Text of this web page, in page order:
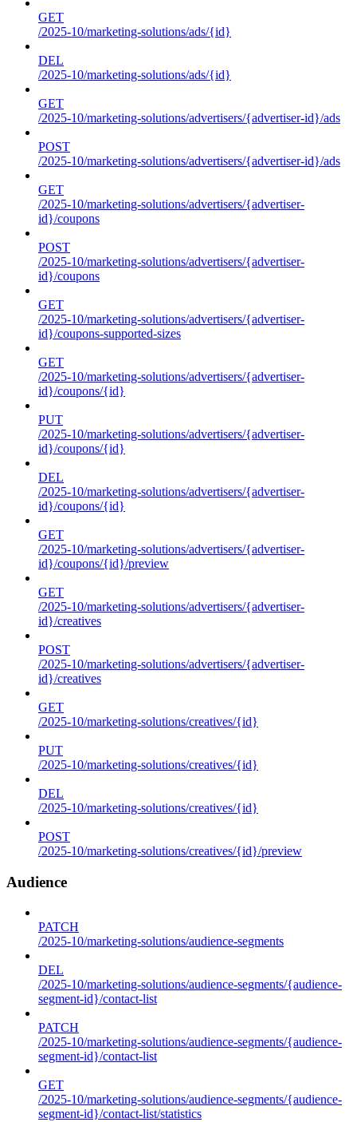
GET
/2025-10/marketing-solutions/ads/{id}
DEL
/2025-10/marketing-solutions/ads/{id}
GET
/2025-10/marketing-solutions/advertisers/{advertiser-id}/ads
POST
/2025-10/marketing-solutions/advertisers/{advertiser-id}/ads
GET
/2025-10/marketing-solutions/advertisers/{advertiser-
id}/coupons
POST
/2025-10/marketing-solutions/advertisers/{advertiser-
id}/coupons
GET
/2025-10/marketing-solutions/advertisers/{advertiser-
id}/coupons-supported-sizes
GET
/2025-10/marketing-solutions/advertisers/{advertiser-
id}/coupons/{id}
PUT
/2025-10/marketing-solutions/advertisers/{advertiser-
id}/coupons/{id}
DEL
/2025-10/marketing-solutions/advertisers/{advertiser-
id}/coupons/{id}
GET
/2025-10/marketing-solutions/advertisers/{advertiser-
id}/coupons/{id}/preview
GET
/2025-10/marketing-solutions/advertisers/{advertiser-
id}/creatives
POST
/2025-10/marketing-solutions/advertisers/{advertiser-
id}/creatives
GET
/2025-10/marketing-solutions/creatives/{id}
PUT
/2025-10/marketing-solutions/creatives/{id}
DEL
/2025-10/marketing-solutions/creatives/{id}
POST
/2025-10/marketing-solutions/creatives/{id}/preview
Audience
PATCH
/2025-10/marketing-solutions/audience-segments
DEL
/2025-10/marketing-solutions/audience-segments/{audience-
segment-id}/contact-list
PATCH
/2025-10/marketing-solutions/audience-segments/{audience-
segment-id}/contact-list
GET
/2025-10/marketing-solutions/audience-segments/{audience-
segment-id}/contact-list/statistics